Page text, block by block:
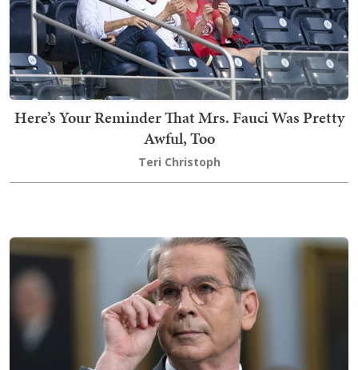
Here’s Your Reminder That Mrs. Fauci Was Pretty
Awful, Too
Teri Christoph